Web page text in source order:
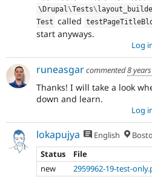
\ Drupal\Tests\
Test called
start anyways.
Log
runeasgarcommented8
Thanks! I will take a look
down and learn.
Log
lokapujya English
Status
File
new
2959962-19-test-